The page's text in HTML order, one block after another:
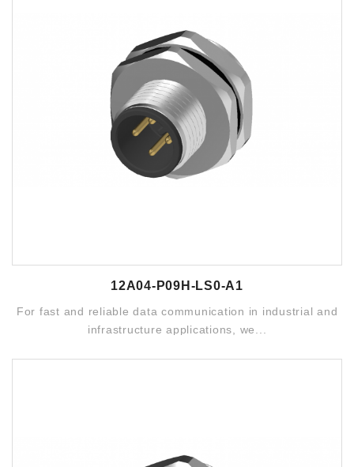
12A04-P09H-LS0-A1
For fast and reliable data communication in industrial and
infrastructure applications, we...